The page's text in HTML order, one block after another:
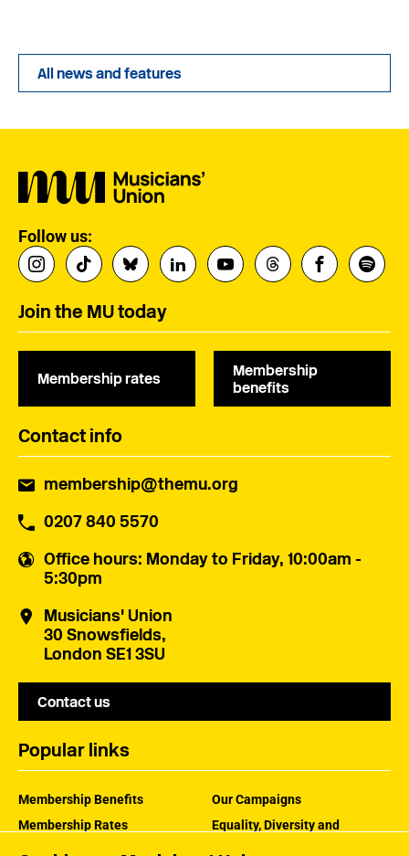
All news and features
Follow us:
Join the MU today
Membership rates
Membership
benefits
Contact info
membership@themu.org
0207 840 5570
Office hours: Monday to Friday, 10:00am -
5:30pm
Musicians' Union
30 Snowsfields,
London SE1 3SU
Contact us
Popular links
Membership Benefits
Membership Rates
Our Campaigns
Equality, Diversity and